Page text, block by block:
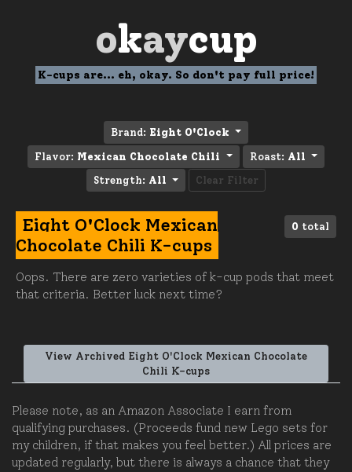
okaycup
K-cups are... eh, okay. So don't pay full price!
Brand: Eight O'Clock
Flavor: Mexican Chocolate Chili Roast: All
Strength: All Clear Filter
0 total
Eight O'Clock Mexican
Chocolate Chili K-cups
Oops. There are zero varieties of k-cup pods that meet
that criteria. Better luck next time?
View Archived Eight O'Clock Mexican Chocolate
Chili K-cups
Please note, as an Amazon Associate I earn from
qualifying purchases. (Proceeds fund new Lego sets for
my children, if that makes you feel better.) All prices are
updated regularly, but there is always a chance that they